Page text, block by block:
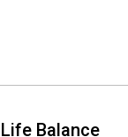
Balance